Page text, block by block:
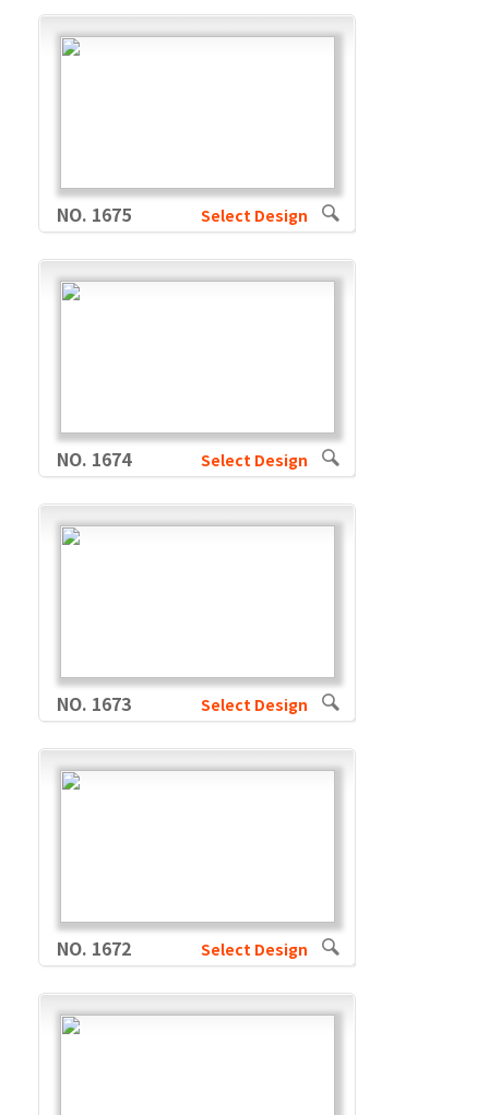
NO. 1675 Select Design
NO. 1674 Select Design
NO. 1673 Select Design
NO. 1672 Select Design